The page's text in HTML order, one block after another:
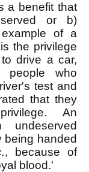
a benefit that
or b)
of a
the privilege
drive a car,
people who
test and
that they
An
being handed
, because of
blood.'